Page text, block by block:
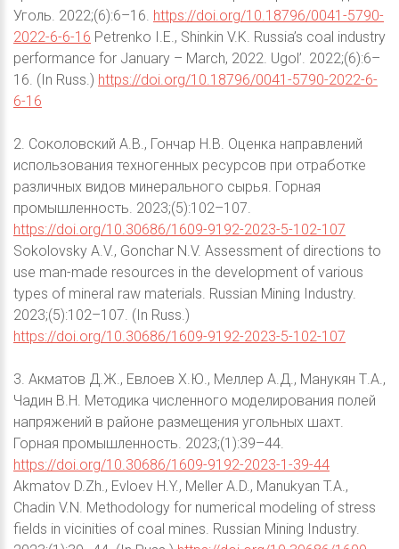
Уголь. 2022;(6):6–16. https://doi.org/10.18796/0041-5790-
2022-6-6-16 Petrenko I.E., Shinkin V.K. Russia’s coal industry
performance for January – March, 2022. Ugol’. 2022;(6):6–
16. (In Russ.) https://doi.org/10.18796/0041-5790-2022-6-
6-16
2. Соколовский А.В., Гончар Н.В. Оценка направлений
использования техногенных ресурсов при отработке
различных видов минерального сырья. Горная
промышленность. 2023;(5):102–107.
https://doi.org/10.30686/1609-9192-2023-5-102-107
Sokolovsky A.V., Gonchar N.V. Assessment of directions to
use man-made resources in the development of various
types of mineral raw materials. Russian Mining Industry.
2023;(5):102–107. (In Russ.)
https://doi.org/10.30686/1609-9192-2023-5-102-107
3. Акматов Д.Ж., Евлоев Х.Ю., Меллер А.Д., Манукян Т.А.,
Чадин В.Н. Методика численного моделирования полей
напряжений в районе размещения угольных шахт.
Горная промышленность. 2023;(1):39–44.
https://doi.org/10.30686/1609-9192-2023-1-39-44
Akmatov D.Zh., Evloev H.Y., Meller A.D., Manukyan T.A.,
Chadin V.N. Methodology for numerical modeling of stress
fields in vicinities of coal mines. Russian Mining Industry.